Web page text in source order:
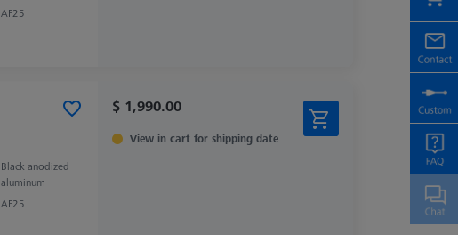
AF25
Black anodized
aluminum
AF25
$ 1,990.00
View in cart for shipping date